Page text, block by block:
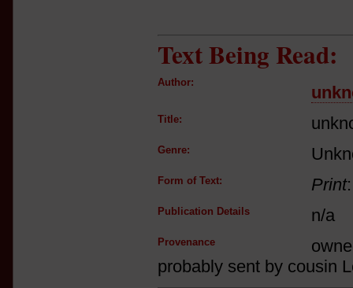
Text Being Read:
Author:
Title:
Genre:
Form of Text: Print
Publication Details n/a
Provenance
probably sent by cousin